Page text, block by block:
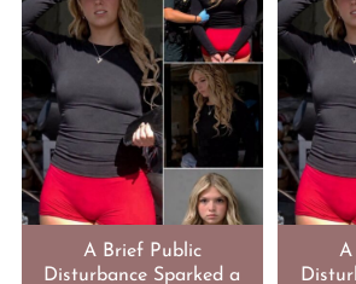
A Brief Public
Disturbance Sparked a
A